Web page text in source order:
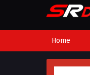
Home